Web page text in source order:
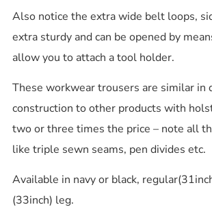
Also notice the extra wide belt loops,
extra sturdy and can be opened by
allow you to attach a tool holder.
These workwear trousers are similar in
construction to other products with
two or three times the price – note all
like triple sewn seams, pen divides etc.
Available in navy or black,
(33inch) leg.